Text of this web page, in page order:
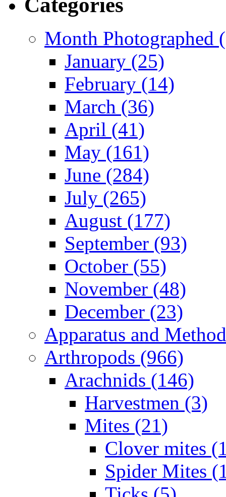
Month Photographed
January (25)
February (14)
March (36)
April (41)
May (161)
June (284)
July (265)
August (177)
September (93)
October (55)
November (48)
December (23)
Apparatus and
Arthropods (966)
Arachnids (146)
Harvestmen (3)
Mites (21)
Clover mites
Spider Mites